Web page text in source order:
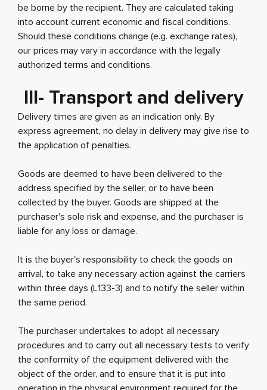
be borne by the recipient. They are calculated taking
into account current economic and fiscal conditions.
Should these conditions change (e.g. exchange rates),
our prices may vary in accordance with the legally
authorized terms and conditions.
III- Transport and delivery
Delivery times are given as an indication only. By
express agreement, no delay in delivery may give rise to
the application of penalties.
Goods are deemed to have been delivered to the
address specified by the seller, or to have been
collected by the buyer. Goods are shipped at the
purchaser's sole risk and expense, and the purchaser is
liable for any loss or damage.
It is the buyer's responsibility to check the goods on
arrival, to take any necessary action against the carriers
within three days (L133-3) and to notify the seller within
the same period.
The purchaser undertakes to adopt all necessary
procedures and to carry out all necessary tests to verify
the conformity of the equipment delivered with the
object of the order, and to ensure that it is put into